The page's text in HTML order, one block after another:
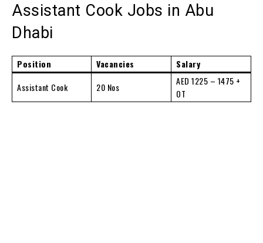
Assistant Cook Jobs in Abu
Dhabi
Position Vacancies
Salary
Assistant Cook
20 Nos
AED 1225 – 1475 +
OT